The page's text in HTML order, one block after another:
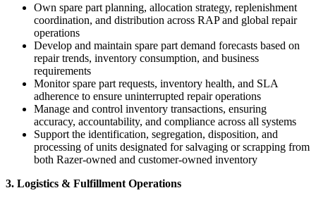
Own spare part planning, allocation strategy, replenishment
coordination, and distribution across RAP and global repair
operations
Develop and maintain spare part demand forecasts based on
repair trends, inventory consumption, and business
requirements
Monitor spare part requests, inventory health, and SLA
adherence to ensure uninterrupted repair operations
Manage and control inventory transactions, ensuring
accuracy, accountability, and compliance across all systems
Support the identification, segregation, disposition, and
processing of units designated for salvaging or scrapping from
both Razer-owned and customer-owned inventory
3. Logistics & Fulfillment Operations